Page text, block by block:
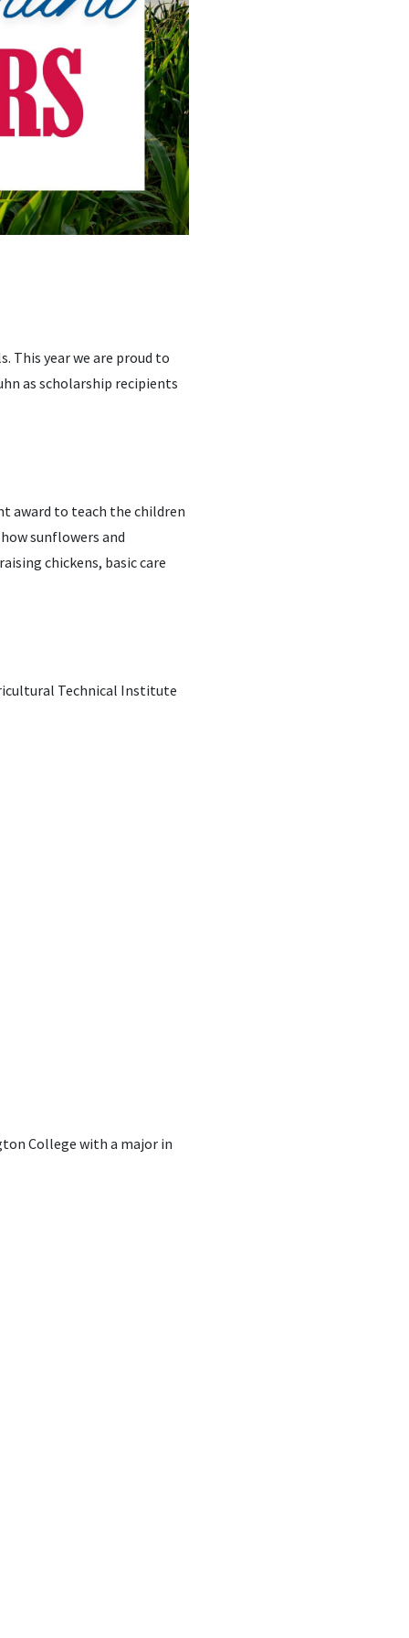
This year we are proud to
as scholarship recipients
award to teach the children
sunflowers and
chickens, basic care
Technical Institute
College with a major in